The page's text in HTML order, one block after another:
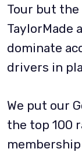
Tour but the
TaylorMade
dominate
drivers in
We put our
the top 100